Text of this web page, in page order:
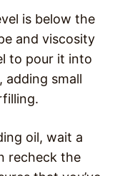
is below the
and viscosity
to pour it into
adding small
oil, wait a
recheck the